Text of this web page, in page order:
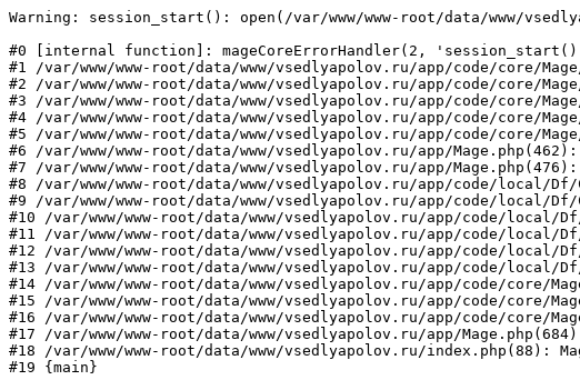
Warning: session_start(): open(/var/www/www-root/data/www/
#0 [internal function]: mageCoreErrorHandler(2,
#1 /var/www/www-root/data/www/vsedlyapolov.ru/app/code/core/
#2 /var/www/www-root/data/www/vsedlyapolov.ru/app/code/core/
#3 /var/www/www-root/data/www/vsedlyapolov.ru/app/code/core/
#4 /var/www/www-root/data/www/vsedlyapolov.ru/app/code/core/
#5 /var/www/www-root/data/www/vsedlyapolov.ru/app/code/core/
#6 /var/www/www-root/data/www/vsedlyapolov.ru/app/
#7 /var/www/www-root/data/www/vsedlyapolov.ru/app/
#8 /var/www/www-root/data/www/vsedlyapolov.ru/app/code/local/
#9 /var/www/www-root/data/www/vsedlyapolov.ru/app/code/local/
#10 /var/www/www-root/data/www/vsedlyapolov.ru/app/code/
#11 /var/www/www-root/data/www/vsedlyapolov.ru/app/code/local/
#12 /var/www/www-root/data/www/vsedlyapolov.ru/app/code/
#13 /var/www/www-root/data/www/vsedlyapolov.ru/app/code/
#14 /var/www/www-root/data/www/vsedlyapolov.ru/app/code/core/
#15 /var/www/www-root/data/www/vsedlyapolov.ru/app/code/core/
#16 /var/www/www-root/data/www/vsedlyapolov.ru/app/code/core/
#17 /var/www/www-root/data/www/vsedlyapolov.ru/app/
#18 /var/www/www-root/data/www/vsedlyapolov.ru/
#19 {main}